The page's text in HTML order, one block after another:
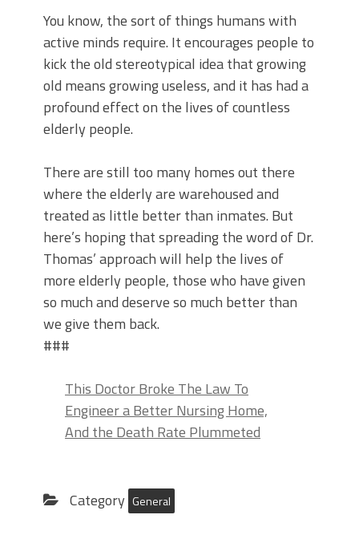
You know, the sort of things humans with
active minds require. It encourages people to
kick the old stereotypical idea that growing
old means growing useless, and it has had a
profound effect on the lives of countless
elderly people.
There are still too many homes out there
where the elderly are warehoused and
treated as little better than inmates. But
here’s hoping that spreading the word of Dr.
Thomas’ approach will help the lives of
more elderly people, those who have given
so much and deserve so much better than
we give them back.
###
This Doctor Broke The Law To
Engineer a Better Nursing Home,
And the Death Rate Plummeted
Category General